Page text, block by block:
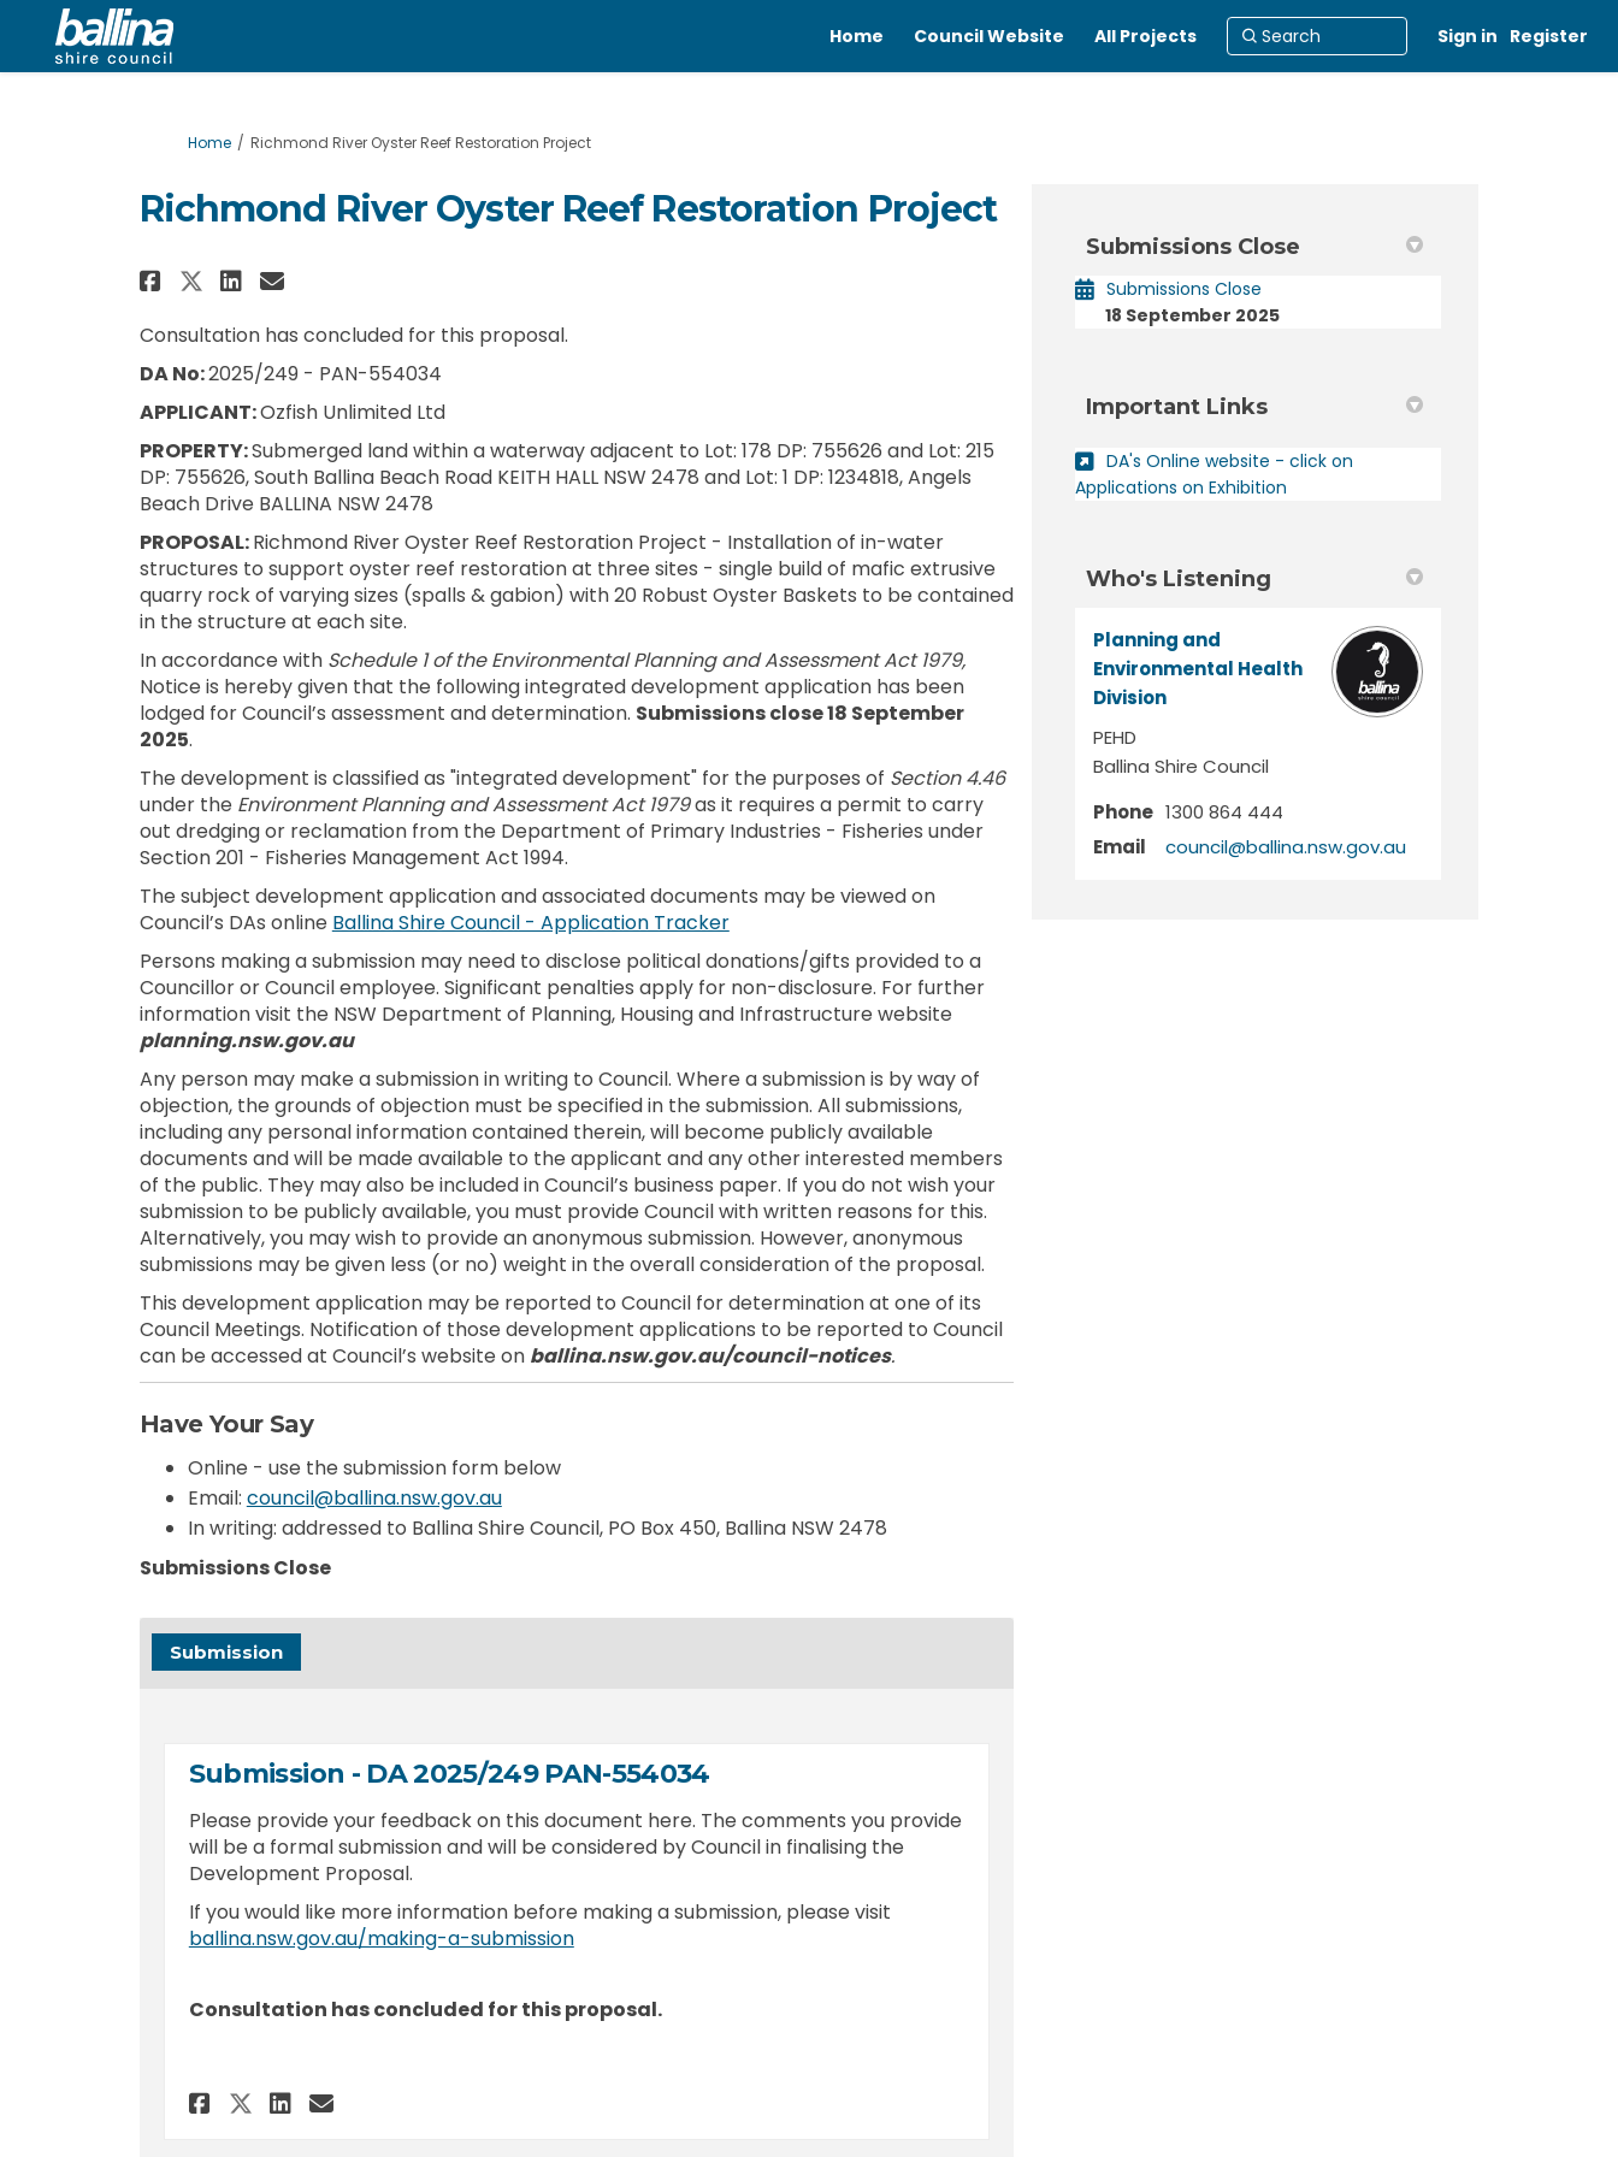
Home Council Website All Projects Sign in Register
You are here:
Home Richmond River Oyster Reef Restoration Project
Richmond River Oyster Reef Restoration Project
Share Richmond River Oyster Reef Restoration Project on Facebook
Share Richmond River Oyster Reef Restoration Project on X (formerly Twitter)
Share Richmond River Oyster Reef Restoration Project on Linkedin
Email Richmond River Oyster Reef Restoration Project link
Consultation has concluded for this proposal.
DA No:2025/249 - PAN-554034
APPLICANT:Ozfish Unlimited Ltd
PROPERTY:Submerged land within a waterway adjacent to Lot: 178 DP: 755626 and Lot: 215
DP: 755626, South Ballina Beach Road KEITH HALL NSW 2478 and Lot: 1 DP: 1234818, Angels
Beach Drive BALLINA NSW 2478
PROPOSAL:Richmond River Oyster Reef Restoration Project - Installation of in-water
structures to support oyster reef restoration at three sites - single build of mafic extrusive
quarry rock of varying sizes (spalls & gabion) with 20 Robust Oyster Baskets to be contained
in the structure at each site.
In accordance with Schedule 1 of the Environmental Planning and Assessment Act 1979,
Notice is hereby given that the following integrated development application has been
lodged for Council’s assessment and determination. Submissions close 18 September
2025.
The development is classified as "integrated development" for the purposes of Section 4.46
under the Environment Planning and Assessment Act 1979as it requires a permit to carry
out dredging or reclamation from the Department of Primary Industries - Fisheries under
Section 201 - Fisheries Management Act 1994.
The subject development application and associated documents may be viewed on
Council’s DAs online Ballina Shire Council - Application Tracker(External link)
Persons making a submission may need to disclose political donations/gifts provided to a
Councillor or Council employee. Significant penalties apply for non-disclosure. For further
information visit the NSW Department of Planning, Housing and Infrastructure website
planning.nsw.gov.au
Any person may make a submission in writing to Council. Where a submission is by way of
objection, the grounds of objection must be specified in the submission. All submissions,
including any personal information contained therein, will become publicly available
documents and will be made available to the applicant and any other interested members
of the public. They may also be included in Council’s business paper. If you do not wish your
submission to be publicly available, you must provide Council with written reasons for this.
Alternatively, you may wish to provide an anonymous submission. However, anonymous
submissions may be given less (or no) weight in the overall consideration of the proposal.
This development application may be reported to Council for determination at one of its
Council Meetings. Notification of those development applications to be reported to Council
can be accessed at Council’s website on ballina.nsw.gov.au/council-notices.
Have Your Say
Online - use the submission form below
Email: council@ballina.nsw.gov.au(External link)
In writing: addressed to Ballina Shire Council, PO Box 450, Ballina NSW 2478
Submissions Close
Submission
Submission - DA 2025/249 PAN-554034
Please provide your feedback on this document here. The comments you provide
will be a formal submission and will be considered by Council in finalising the
Development Proposal.
If you would like more information before making a submission, please visit
ballina.nsw.gov.au/making-a-submission(External link)
Consultation has concluded for this proposal.
Share Submission - DA 2025/249 PAN-554034 on Facebook
Share Submission - DA 2025/249 PAN-554034 on X (formerly Twitter)
Share Submission - DA 2025/249 PAN-554034 on Linkedin
Email Submission - DA 2025/249 PAN-554034 link
Submissions Close
Submissions Close
18 September 2025
Important Links
DA's Online website - click on
Applications on Exhibition
Who's Listening
Planning and
Environmental Health
Division
PEHD
Ballina Shire Council
Phone 1300 864 444
Email
council@ballina.nsw.gov.au(External link)